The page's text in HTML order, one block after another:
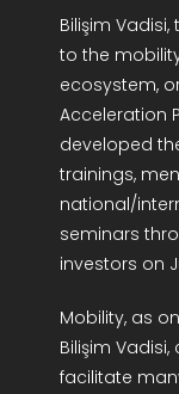
SearchBilişim
to the
ecosystem,
Acceleration
developed
trainings,
national/
seminars
investors on
Mobility, as
Bilişim
facilitate